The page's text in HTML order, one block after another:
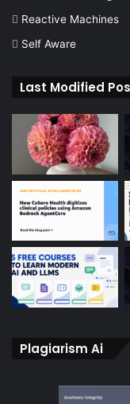
Reactive Machines
Self Aware
Last Modified
Plagiarism Ai